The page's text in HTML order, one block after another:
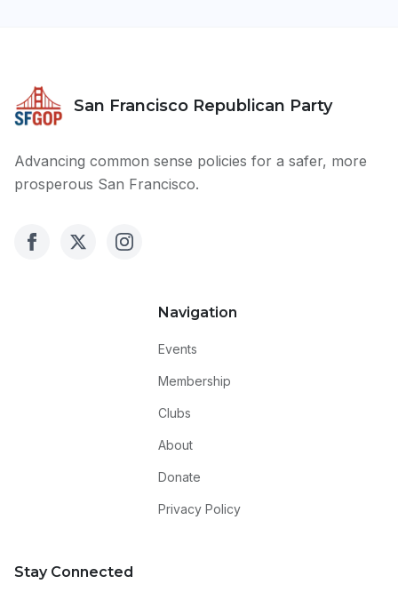
San Francisco Republican Party
Advancing common sense policies for a safer, more
prosperous San Francisco.
Navigation
Events
Membership
Clubs
About
Donate
Privacy Policy
Stay Connected